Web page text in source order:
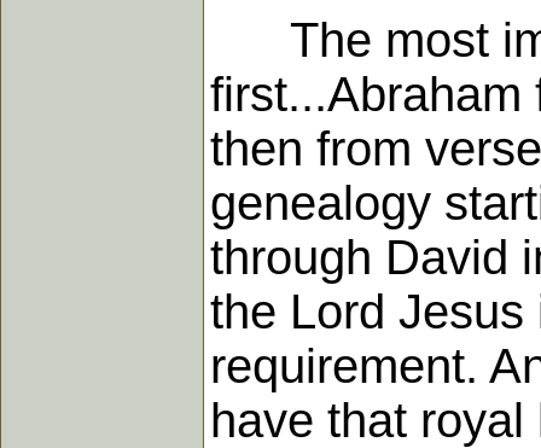
The most
first...Abraham
then from
genealogy
through David
the Lord
requirement.
have that royal